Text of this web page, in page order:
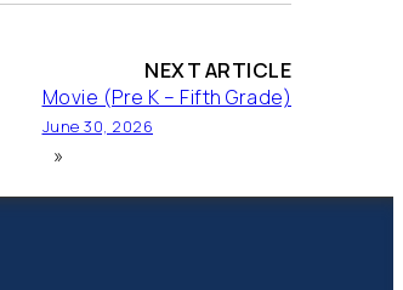
NEXT ARTICLE
Movie (Pre K – Fifth Grade)
June 30, 2026
»